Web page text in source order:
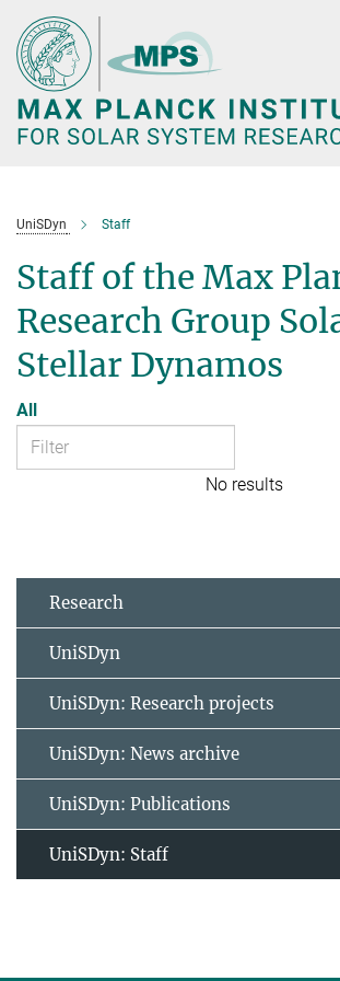
Main-
Content
UniSDyn Staff
Staff of the Max
Research Group
Stellar Dynamos
All
No results
Research
UniSDyn
UniSDyn: Research projects
UniSDyn: News archive
UniSDyn: Publications
UniSDyn: Staff